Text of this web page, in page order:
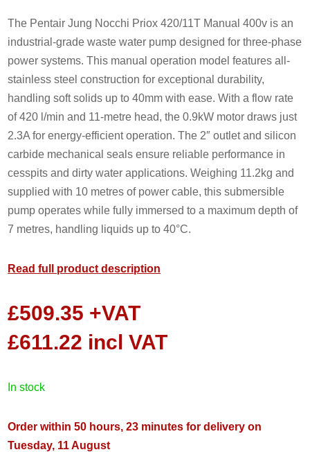
The Pentair Jung Nocchi Priox 420/11T Manual 400v is an
industrial-grade waste water pump designed for three-phase
power systems. This manual operation model features all-
stainless steel construction for exceptional durability,
handling soft solids up to 40mm with ease. With a flow rate
of 420 l/min and 11-metre head, the 0.9kW motor draws just
2.3A for energy-efficient operation. The 2″ outlet and silicon
carbide mechanical seals ensure reliable performance in
cesspits and dirty water applications. Weighing 11.2kg and
supplied with 10 metres of power cable, this submersible
pump operates while fully immersed to a maximum depth of
7 metres, handling liquids up to 40°C.
Read full product description
£509.35 +VAT
£611.22 incl VAT
in stock
Order within 50 hours, 23 minutes for delivery on
Tuesday, 11 August